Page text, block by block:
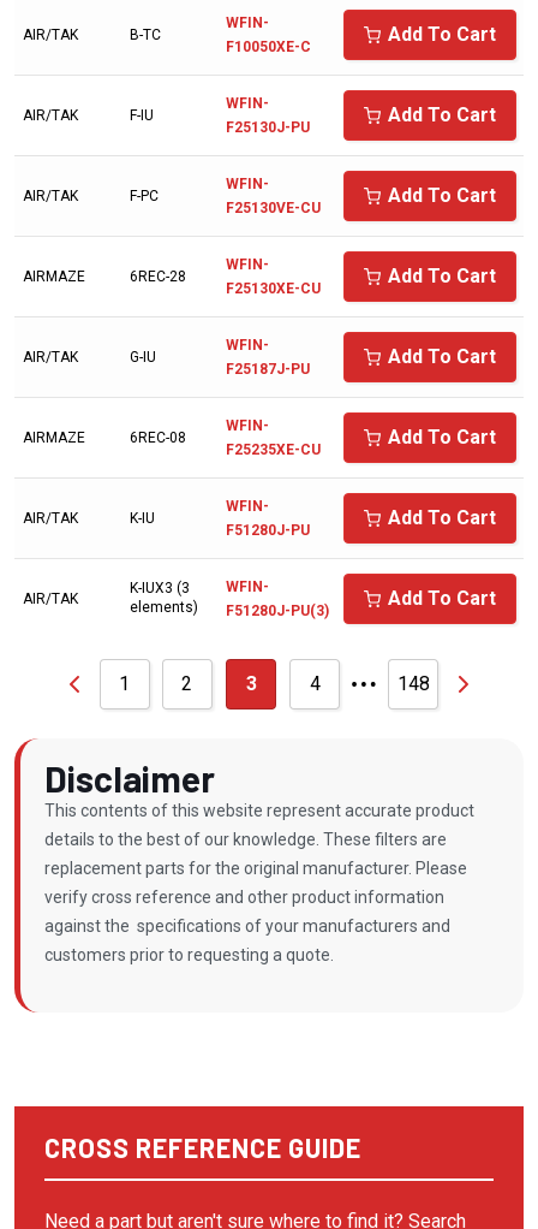
AMERICAN SYNTHOL
ARIENS
ARNOLD
ATLAS COPCO
AVEL AIR
AVELAIR
BALCKE DURR
BALDWIN
BALMA
BALSTON
BAUER/ROTORCOMP
BECKER PUMP
BECKERPUMP
BEKO
BINKS
BOGE KOMPRESSOREN
BOSS INDUSTRIES
BOTTARINI
AIR/TAK B-TC
WFIN-
F10050XE-C
Add To Cart
AIR/TAK F-IU
WFIN-
F25130J-PU
Add To Cart
AIR/TAK F-PC
WFIN-
F25130VE-CU
Add To Cart
AIRMAZE 6REC-28
WFIN-
F25130XE-CU
Add To Cart
AIR/TAK G-IU
WFIN-
F25187J-PU
Add To Cart
AIRMAZE 6REC-08
WFIN-
F25235XE-CU
Add To Cart
AIR/TAK K-IU
WFIN-
F51280J-PU
Add To Cart
AIR/TAK
K-IUX3 (3
elements)
WFIN-
F51280J-PU(3)
Add To Cart
1 2 3 4 … 148
Disclaimer
This contents of this website represent accurate product
details to the best of our knowledge. These filters are
replacement parts for the original manufacturer. Please
verify cross reference and other product information
against the specifications of your manufacturers and
customers prior to requesting a quote.
CROSS REFERENCE GUIDE
Need a part but aren't sure where to find it? Search